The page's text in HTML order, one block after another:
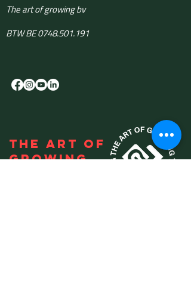
The art of growing bv
BTW BE 0748.501.191
THE ART OF
GROWING